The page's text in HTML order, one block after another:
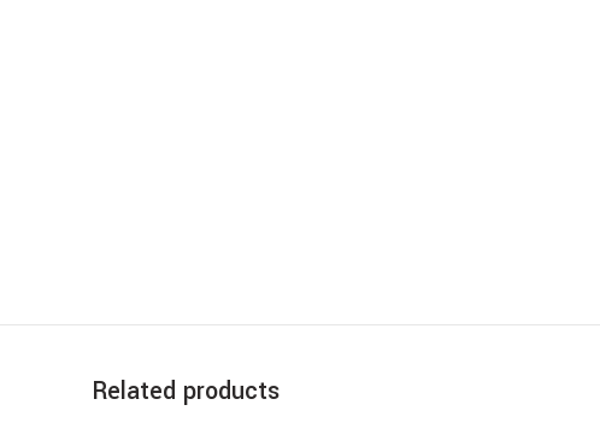
Related products